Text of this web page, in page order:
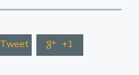
Tweet  +1